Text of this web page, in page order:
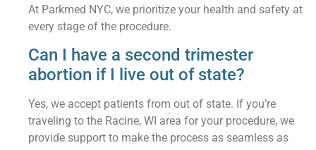
At Parkmed NYC, we prioritize your health and safety at
every stage of the procedure.
Can I have a second trimester
abortion if I live out of state?
Yes, we accept patients from out of state. If you’re
traveling to the Racine, WI area for your procedure, we
provide support to make the process as seamless as